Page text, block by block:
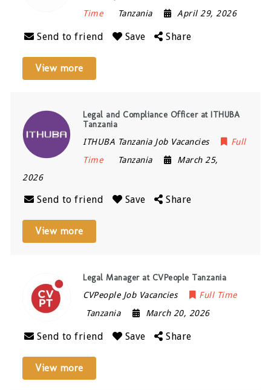
Time Tanzania April 29, 2026
Send to friend Save Share
View more
Legal and Compliance Officer at ITHUBA
Tanzania
ITHUBA Tanzania Job Vacancies
Full
Time
Tanzania
March 25,
2026
Send to friend Save Share
View more
Legal Manager at CVPeople Tanzania
CVPeople Job Vacancies
Full Time
Tanzania
March 20, 2026
Send to friend Save Share
View more